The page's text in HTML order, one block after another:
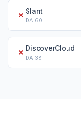
✗ Slant
DA 60
✗ DiscoverCloud
DA 38